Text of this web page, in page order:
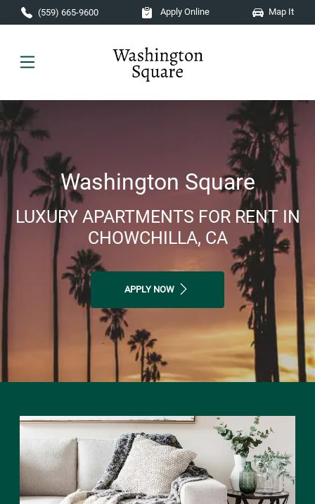
Skip to main content
(559) 665-9600 Apply Online Map It
Washington Square
LUXURY APARTMENTS FOR RENT IN
CHOWCHILLA, CA
APPLY NOW